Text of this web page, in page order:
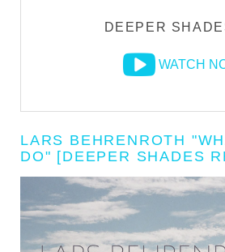
DEEPER
WATCH
LARS BEHRENROTH
DO" [DEEPER SHADES